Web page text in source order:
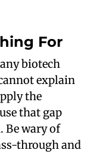
For
biotech
explain
the
that gap
Be wary of
through and